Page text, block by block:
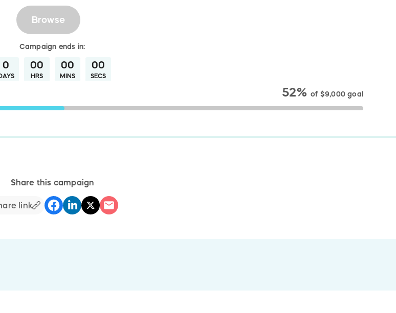
52% of $9,000goal
Campaign ends in:
0 00
HRS
00
MINS
00
SECS
Browse
Share this campaign
link